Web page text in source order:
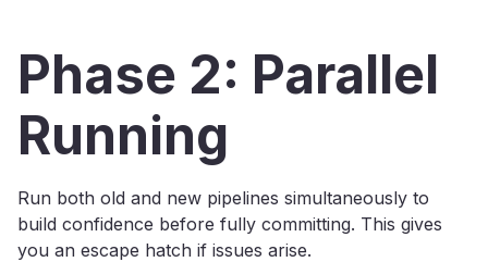
Phase 2: Parallel
Running
Run both old and new pipelines simultaneously to
build confidence before fully committing. This gives
you an escape hatch if issues arise.